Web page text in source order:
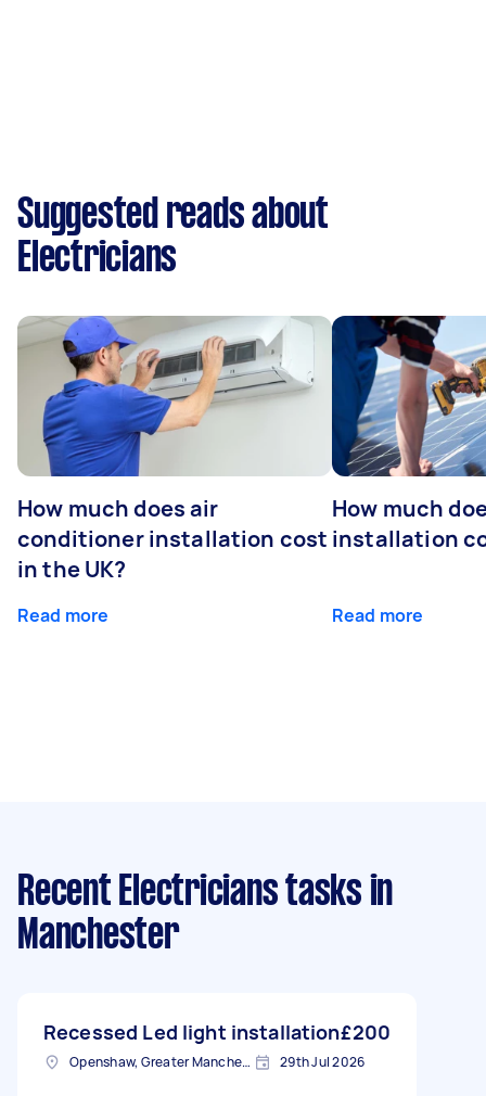
Suggested reads about
Electricians
How much does air
conditioner installation cost
in the UK?
Read more
How much
installation
Read more
Recent Electricians tasks in
Manchester
Recessed Led light installation£200
Openshaw, Greater Manchester 29th Jul 2026